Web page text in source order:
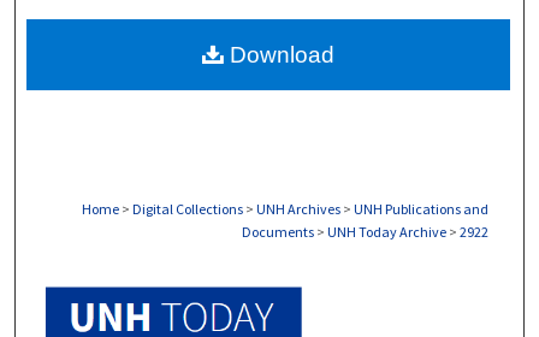
About
Home > Digital Collections > UNH Archives > UNH Publications and
Documents > UNH Today Archive > 2922
Download